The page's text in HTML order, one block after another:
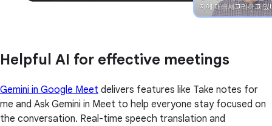
Helpful AI for effective meetings
Gemini in Google Meet delivers features like Take notes for
me and Ask Gemini in Meet to help everyone stay focused on
the conversation. Real-time speech translation and